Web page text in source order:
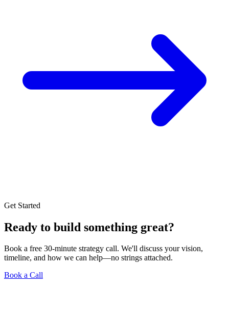
Get Started
Ready to build something great?
Book a free 30-minute strategy call. We'll discuss your vision,
timeline, and how we can help—no strings attached.
Book a Call